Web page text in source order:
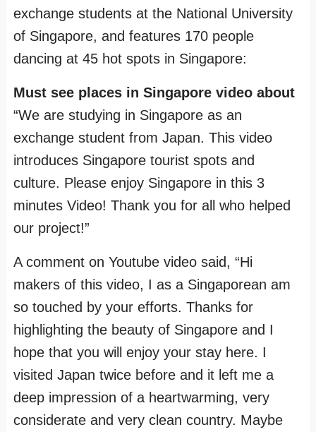
exchange students at the National University
of Singapore, and features 170 people
dancing at 45 hot spots in Singapore:
Must see places in Singapore video about
“We are studying in Singapore as an
exchange student from Japan. This video
introduces Singapore tourist spots and
culture. Please enjoy Singapore in this 3
minutes Video! Thank you for all who helped
our project!”
A comment on Youtube video said, “Hi
makers of this video, I as a Singaporean am
so touched by your efforts. Thanks for
highlighting the beauty of Singapore and I
hope that you will enjoy your stay here. I
visited Japan twice before and it left me a
deep impression of a heartwarming, very
considerate and very clean country. Maybe